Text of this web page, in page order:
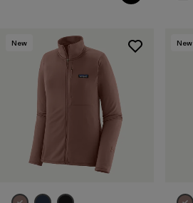
New New